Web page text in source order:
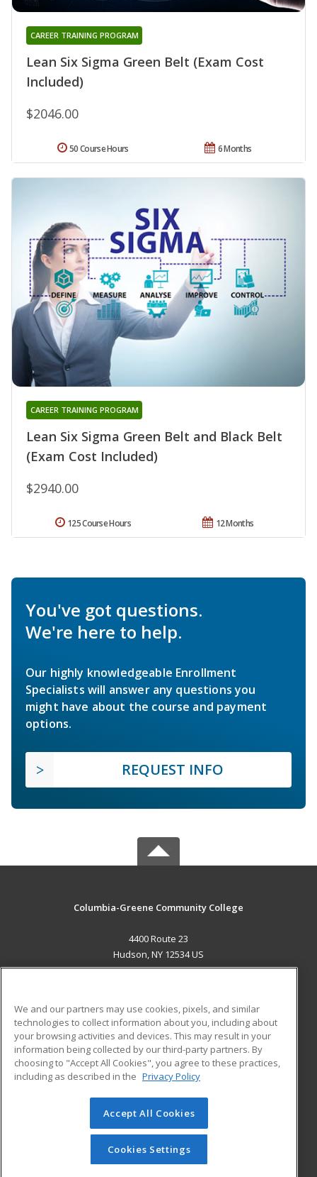
Lean Six Sigma Green Belt (Exam Cost
Included)
CAREER TRAINING PROGRAM
$2046.00
6 Months
50 Course Hours
Lean Six Sigma Green Belt and Black Belt
(Exam Cost Included)
CAREER TRAINING PROGRAM
$2940.00
12 Months
125 Course Hours
You've got questions.
We're here to help.
Our highly knowledgeable Enrollment
Specialists will answer any questions you
might have about the course and payment
options.
REQUEST INFO
Columbia-Greene Community College
4400 Route 23
Hudson, NY 12534 US
ADDITIONAL RESOURCES
Military
Financial Assistance
Help
Student Blog
© 2026 ed2go, a division of Cengage Learning. All rights
reserved. The material on this site cannot be reproduced or
redistributed unless you have obtained prior written
permission from Cengage Learning.Privacy Policy
We and our partners may use cookies, pixels, and similar
technologies to collect information about you, including about
your browsing activities and devices. This may result in your
information being collected by our third-party partners. By
choosing to "Accept All Cookies", you agree to these practices,
including as described in the Privacy Policy
Accept All Cookies
Cookies Settings